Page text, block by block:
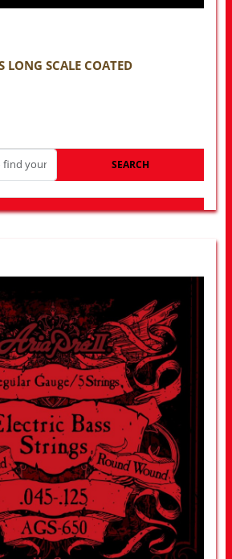
LONG SCALE COATED
SEARCH
FOR OTHER STORES NEAR YOU